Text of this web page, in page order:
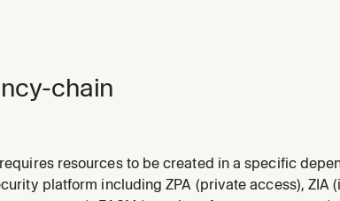
chain
resources to be created in a specific
400 errors.
platform including ZPA (private access), ZIA